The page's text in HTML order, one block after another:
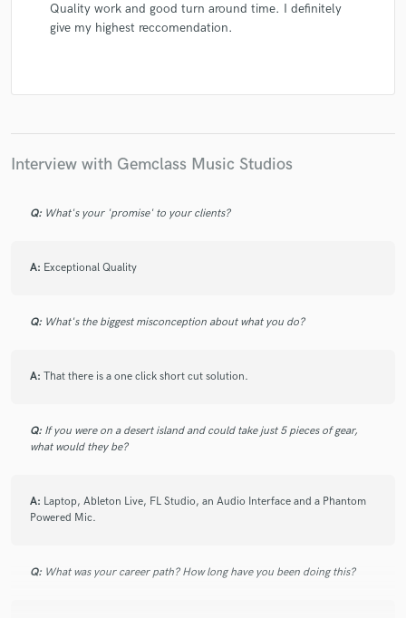
Quality work and good turn around time. I definitely
give my highest reccomendation.
Interview with Gemclass Music Studios
Q: What's your 'promise' to your clients?
A: Exceptional Quality
Q: What's the biggest misconception about what you do?
A: That there is a one click short cut solution.
Q: If you were on a desert island and could take just 5 pieces of gear,
what would they be?
A: Laptop, Ableton Live, FL Studio, an Audio Interface and a Phantom
Powered Mic.
Q: What was your career path? How long have you been doing this?